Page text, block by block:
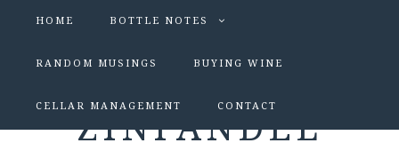
HOME BOTTLE NOTES
RANDOM MUSINGS BUYING WINE
CELLAR MANAGEMENT CONTACT
ZINFANDEL